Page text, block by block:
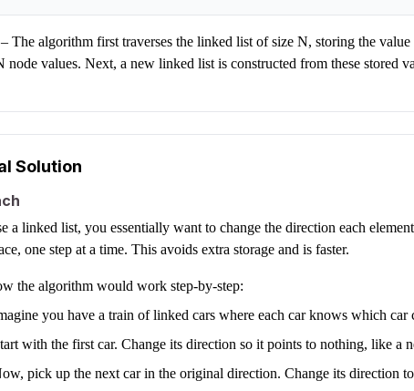
– The algorithm first traverses the linked list of size N, storing the
node values. Next, a new linked list is constructed from these stored
Solution
a linked list, you essentially want to change the direction each
one step at a time. This avoids extra storage and is faster.
the algorithm would work step-by-step:
you have a train of linked cars where each car knows which car
with the first car. Change its direction so it points to nothing, like a
pick up the next car in the original direction. Change its direction